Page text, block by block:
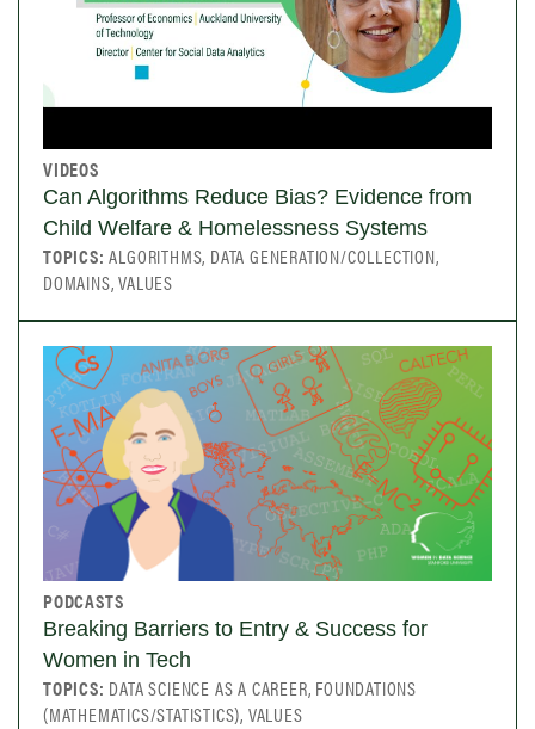
VIDEOS
Can Algorithms Reduce Bias? Evidence from
Child Welfare & Homelessness Systems
TOPICS:ALGORITHMS, DATA GENERATION/COLLECTION,
DOMAINS, VALUES
PODCASTS
Breaking Barriers to Entry & Success for
Women in Tech
TOPICS: DATA SCIENCE AS A CAREER, FOUNDATIONS
(MATHEMATICS/STATISTICS), VALUES